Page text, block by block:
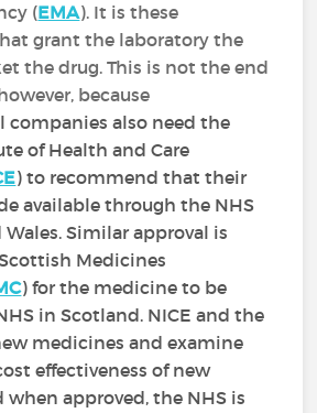
(EMA). It is these
grant the laboratory the
the drug. This is not the end
because
companies also need the
of Health and Care
) to recommend that their
available through the NHS
Similar approval is
Medicines
) for the medicine to be
in Scotland. NICE and the
medicines and examine
effectiveness of new
approved, the NHS is